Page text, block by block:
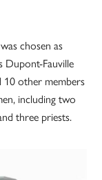
chosen as
Dupont-Fauville
10 other members
including two
three priests.